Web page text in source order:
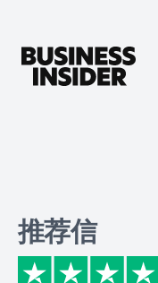
推荐信